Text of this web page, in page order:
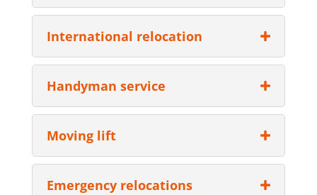
International relocation
Handyman service
Moving lift
Emergency relocations